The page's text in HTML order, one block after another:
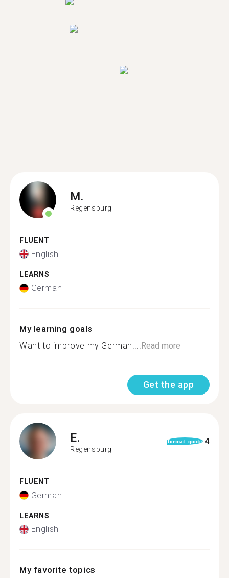
M.
Regensburg
FLUENT
English
LEARNS
German
My learning goals
Want to improve my German!...Read more
Get the app
E.
Regensburg
format_quote 4
FLUENT
German
LEARNS
English
My favorite topics